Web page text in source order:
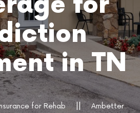
in TN
for Rehab
Ambetter